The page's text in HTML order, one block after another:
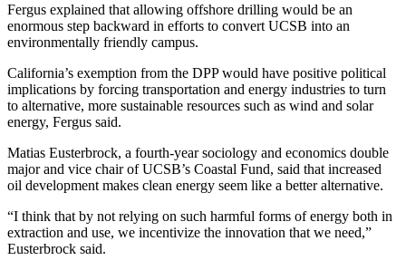
Fergus explained that allowing offshore drilling would be an
enormous step backward in efforts to convert UCSB into an
environmentally friendly campus.
California’s exemption from the DPP would have positive political
implications by forcing transportation and energy industries to turn
to alternative, more sustainable resources such as wind and solar
energy, Fergus said.
Matias Eusterbrock, a fourth-year sociology and economics double
major and vice chair of UCSB’s Coastal Fund, said that increased
oil development makes clean energy seem like a better alternative.
“I think that by not relying on such harmful forms of energy both in
extraction and use, we incentivize the innovation that we need,”
Eusterbrock said.